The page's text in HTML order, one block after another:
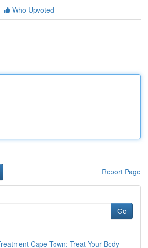
Who Upvoted
Report Page
Go
Cape Town: Treat Your Body